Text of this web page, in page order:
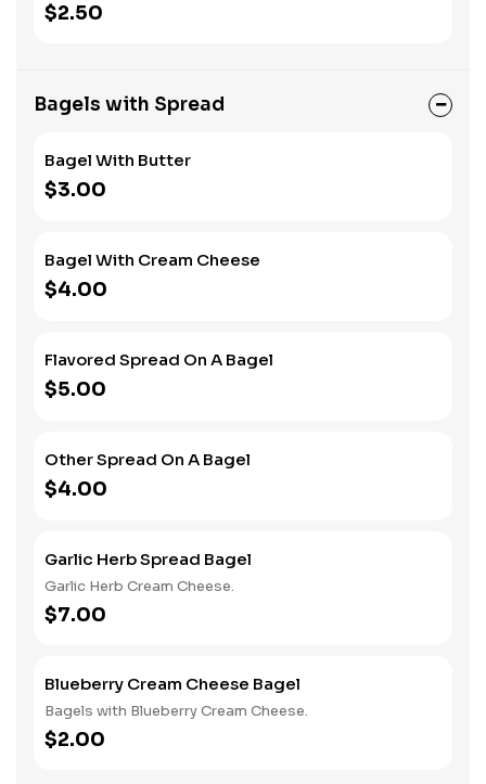
$2.50
Bagels with Spread
Bagel With Butter
$3.00
Bagel With Cream Cheese
$4.00
Flavored Spread On A Bagel
$5.00
Other Spread On A Bagel
$4.00
Garlic Herb Spread Bagel
Garlic Herb Cream Cheese.
$7.00
Blueberry Cream Cheese Bagel
Bagels with Blueberry Cream Cheese.
$2.00